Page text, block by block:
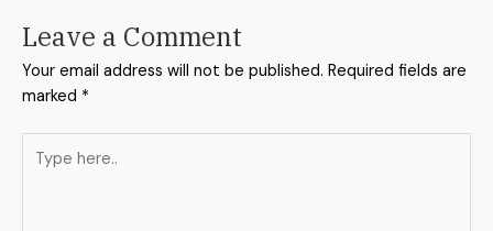
Leave a Comment
Your email address will not be published. Required fields are
marked *